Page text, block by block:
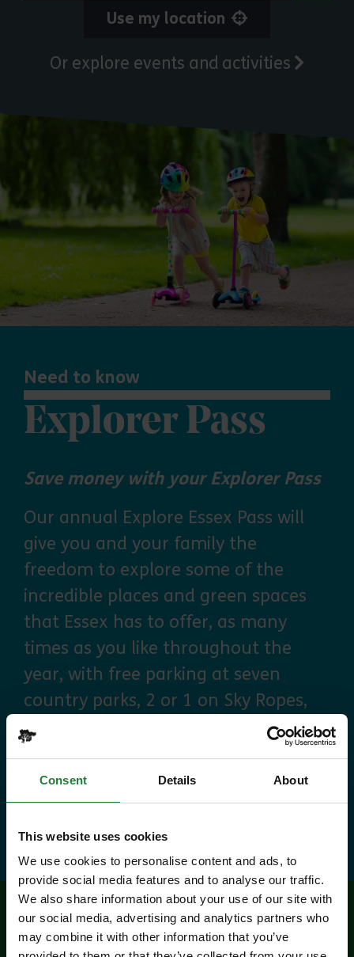
Consent Details About
This website uses cookies
We use cookies to personalise content and ads, to
provide social media features and to analyse our traffic.
We also share information about your use of our site with
our social media, advertising and analytics partners who
may combine it with other information that you’ve
Use my location
Or explore events and activities
Need to know
Explorer Pass
Save money with your Explorer Pass
Our annual Explore Essex Pass will
give you and your family the
freedom to explore some of the
incredible places and green spaces
that Essex has to offer, as many
times as you like throughout the
year, with free parking at seven
country parks, 2 or 1 on Sky Ropes,
priority booking on specific events,
and 10% discounts at many cafes
and visitor centres.
Related events